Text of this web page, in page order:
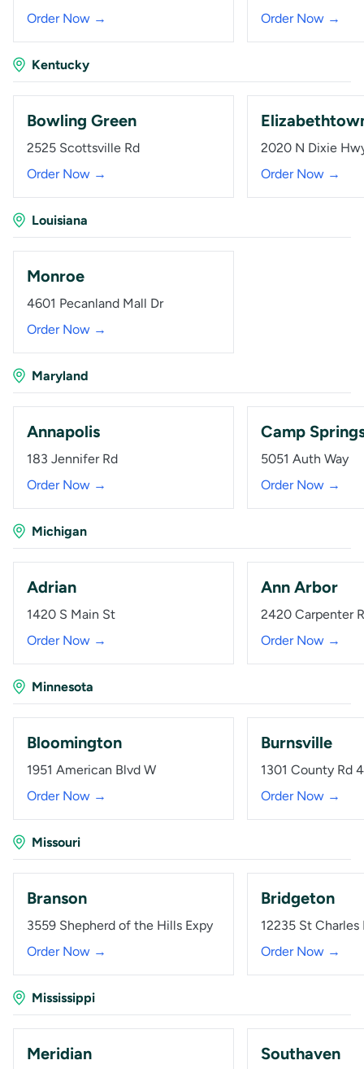
Order Now →
Order Now →
Kentucky
Bowling Green
2525 Scottsville Rd
Order Now →
2020 N Dixie
Order Now →
Louisiana
Monroe
4601 Pecanland Mall Dr
Order Now →
Maryland
Annapolis
183 Jennifer Rd
Order Now →
Camp
5051 Auth Way
Order Now →
Michigan
Adrian
1420 S Main St
Order Now →
Ann Arbor
2420 Carpenter
Order Now →
Minnesota
Bloomington
1951 American Blvd W
Order Now →
Burnsville
1301 County Rd
Order Now →
Missouri
Branson
3559 Shepherd of the Hills Expy
Order Now →
Bridgeton
12235 St Charles
Order Now →
Mississippi
Meridian Southaven